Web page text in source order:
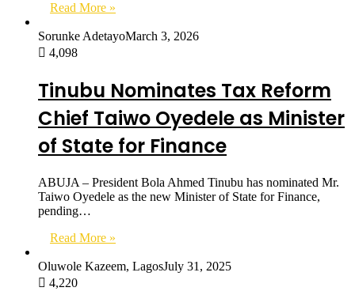
Read More »
Sorunke AdetayoMarch 3, 2026
4,098
Tinubu Nominates Tax Reform
Chief Taiwo Oyedele as Minister
of State for Finance
ABUJA – President Bola Ahmed Tinubu has nominated Mr.
Taiwo Oyedele as the new Minister of State for Finance,
pending…
Read More »
Oluwole Kazeem, LagosJuly 31, 2025
4,220